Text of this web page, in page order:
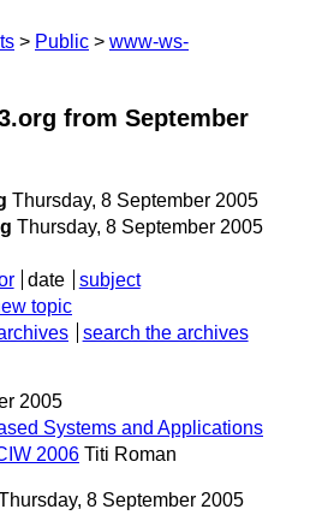
Public
www-ws-
from September
Thursday, 8 September 2005
Thursday, 8 September 2005
date
subject
topic
search the archives
2005
Systems and Applications
2006 Titi Roman
8 September 2005